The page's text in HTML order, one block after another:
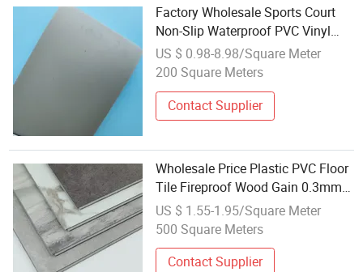
Factory Wholesale Sports Court
Non-Slip Waterproof PVC Vinyl
Plastic Floor 2.0mm-8mm
US $ 0.98-8.98/Square Meter
200 Square Meters
Contact Supplier
Wholesale Price Plastic PVC Floor
Tile Fireproof Wood Gain 0.3mm
Wearlayer Non-Slip Spc Flooring
Buyer Chile 4mm 6mm Waterproof
US $ 1.55-1.95/Square Meter
500 Square Meters
Contact Supplier